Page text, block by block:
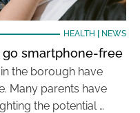
HEALTH NEWS
smartphone-free
the borough have
Many parents have
the potential …